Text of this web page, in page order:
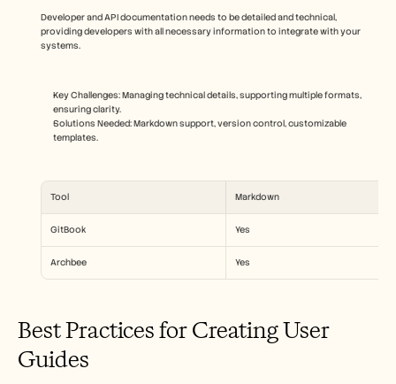
Developer and API documentation needs to be detailed and technical,
providing developers with all necessary information to integrate with your
systems.
Key Challenges: Managing technical details, supporting multiple formats,
ensuring clarity.
Solutions Needed: Markdown support, version control, customizable
templates.
Tool Markdown
GitBook Yes
Archbee Yes
Best Practices for Creating User
Guides